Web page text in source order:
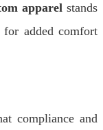
apparelstands
added comfort
compliance and